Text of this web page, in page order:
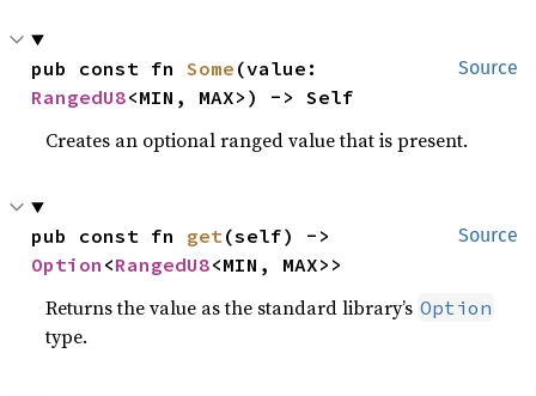
Source
pub const fn Some
RangedU8<MIN, MAX>) -> Self
Creates an optional ranged value that is present.
Source
pub const fn get
Option <RangedU8<MIN, MAX>>
Returns the value as the standard library’s Option
type.